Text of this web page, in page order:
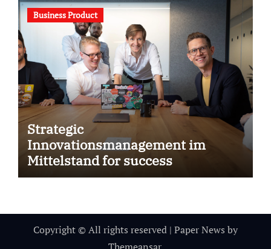
Business Product
Strategic
Innovationsmanagement im
Mittelstand for success
Copyright © All rights reserved | Paper News by